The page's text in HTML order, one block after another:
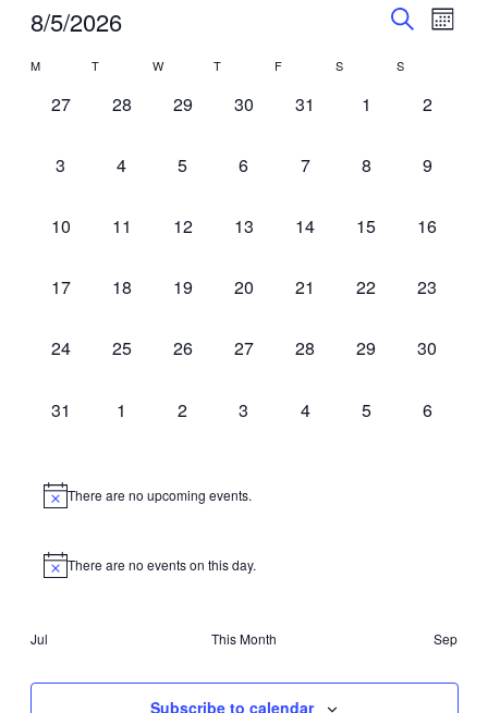
Events
and
Views
Month
8/5/2026
date.
Calendar
M T W T F S S
0
27
0
28
0
29
0
30
0
31
0
1
0
2
0
3
0
4
0
5
0
6
0
7
0
8
0
9
0
10
0
11
0
12
0
13
0
14
0
15
0
16
0
17
0
18
0
19
0
20
0
21
0
22
0
23
0
24
0
25
0
26
0
27
0
28
0
29
0
30
0
31
0
1
0
2
0
3
0
4
0
5
0
6
There are no upcoming events.
There are no events on this day.
Jul This Month Sep
Subscribe to calendar